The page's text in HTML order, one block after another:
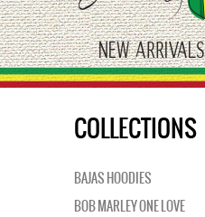
NEW ARRIVALS
COLLECTIONS
BAJAS HOODIES
BOB MARLEY ONE LOVE